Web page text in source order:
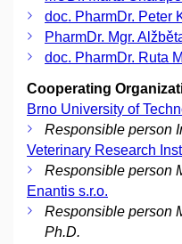
doc. PharmDr. Peter
PharmDr. Mgr.
doc. PharmDr. Ruta
Cooperating
Brno University of
Responsible person
Veterinary Research
Responsible person
Enantis s.r.o.
Responsible person
Ph.D.